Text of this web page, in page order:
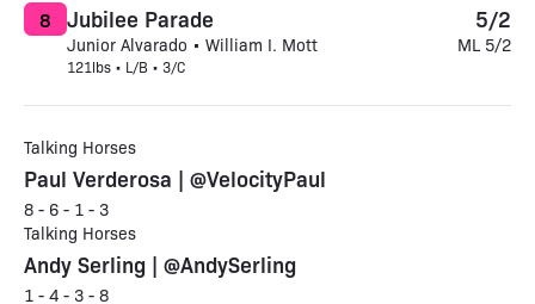
Jubilee Parade
Junior Alvarado • William I. Mott
121lbs • L/B • 3/C
8 5/2
ML 5/2
Talking Horses
Paul Verderosa | @VelocityPaul
8 - 6 - 1 - 3
Talking Horses
Andy Serling | @AndySerling
1 - 4 - 3 - 8